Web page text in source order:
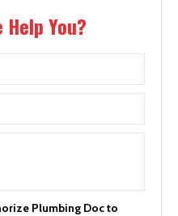
Help You?
Plumbing Doc to